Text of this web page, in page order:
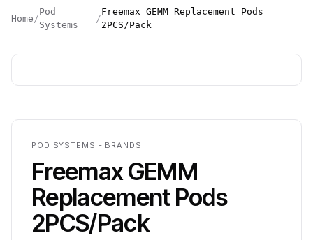
Home /
Pod
Systems
/
Freemax GEMM Replacement Pods
2PCS/Pack
POD SYSTEMS - BRANDS
Freemax GEMM
Replacement Pods
2PCS/Pack